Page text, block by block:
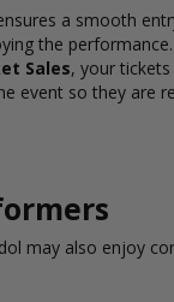
a smooth
the
Sales, your
event so they are
may also enjoy